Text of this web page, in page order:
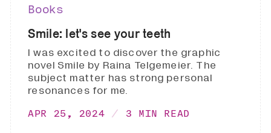
Books
Smile: let's see your teeth
I was excited to discover the graphic
novel Smile by Raina Telgemeier. The
subject matter has strong personal
resonances for me.
APR 25, 2024 3 MIN READ